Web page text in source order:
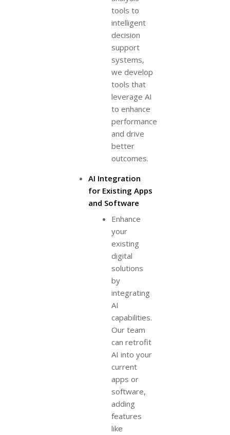
tools to
intelligent
decision
support
systems,
we develop
tools that
leverage AI
to enhance
performance
and drive
better
outcomes.
AI Integration
for Existing Apps
and Software
Enhance
your
existing
digital
solutions
by
integrating
AI
capabilities.
Our team
can retrofit
AI into your
current
apps or
software,
adding
features
like